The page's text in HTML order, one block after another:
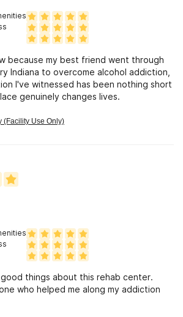
because my best friend went through
Indiana to overcome alcohol addiction,
I've witnessed has been nothing short
genuinely changes lives.
(Facility Use Only)
things about this rehab center.
who helped me along my addiction